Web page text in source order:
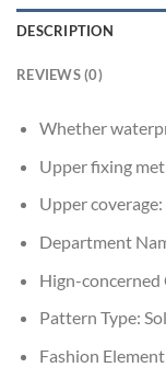
DESCRIPTION
REVIEWS (0)
Whether
Upper fixing
Upper coverage:
Department
Hign-concerned
Pattern Type:
Fashion